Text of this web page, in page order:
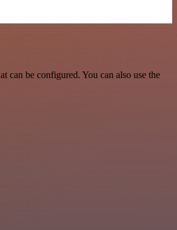
can be configured. You can also use the